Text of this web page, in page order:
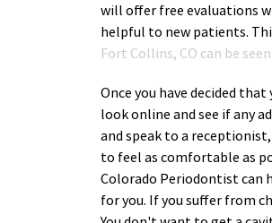
will offer free evaluations
helpful to new patients.
Fort Collins, CO can be
Once you have decided
look online and see if any
and speak to a
to feel as comfortable as
Colorado Periodontist can
for you. If you suffer from